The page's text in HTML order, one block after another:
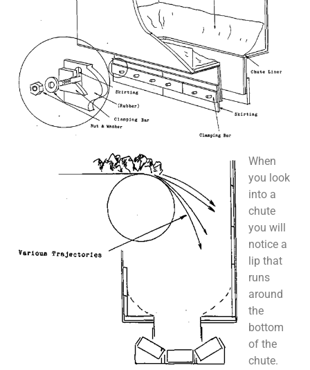
When
you look
into a
chute
you will
notice a
lip that
runs
around
the
bottom
of the
chute.